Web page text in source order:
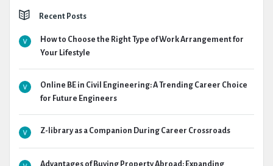
Recent Posts
How to Choose the Right Type of Work Arrangement for
Your Lifestyle
Online BE in Civil Engineering: A Trending Career Choice
for Future Engineers
Z-library as a Companion During Career Crossroads
Advantages of Buying Property Abroad: Expanding